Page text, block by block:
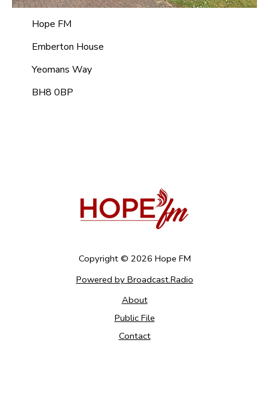
Hope FM
Emberton House
Yeomans Way
BH8 0BP
Copyright © 2026 Hope FM
Powered by Broadcast.Radio
About
Public File
Contact